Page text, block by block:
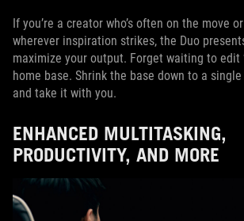
If you’re a creator who’s often on the move
wherever inspiration strikes, the Duo
maximize your output. Forget waiting to edit
home base. Shrink the base down to a
and take it with you.
ENHANCED MULTITASKING,
PRODUCTIVITY, AND MORE